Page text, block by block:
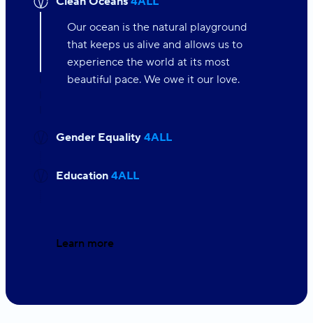
Our ocean is the natural playground
that keeps us alive and allows us to
experience the world at its most
beautiful pace. We owe it our love.
Gender Equality4ALL
Education4ALL
Learn more